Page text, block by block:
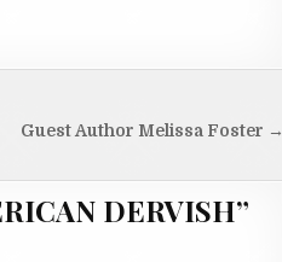
Guest Author Melissa Foster →
DERVISH”